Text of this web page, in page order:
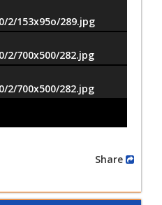
153x95o/289.jpg
700x500/282.jpg
700x500/282.jpg